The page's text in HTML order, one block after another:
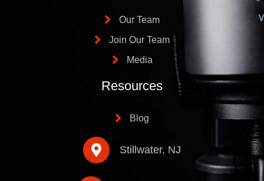
Our Team
Join Our Team
Media
Resources
Blog
Stillwater, NJ